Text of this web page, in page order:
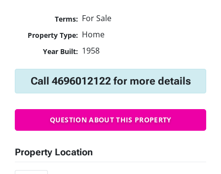
Terms: For Sale
Property Type: Home
Year Built: 1958
Call 4696012122 for more details
QUESTION ABOUT THIS PROPERTY
Property Location